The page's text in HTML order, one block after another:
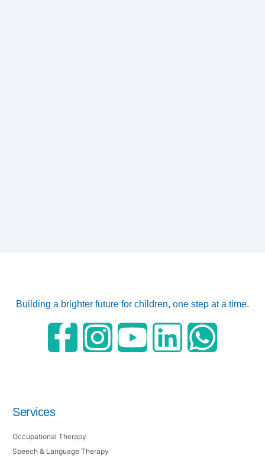
Building a brighter future for children, one step at a time.
Services
Occupational Therapy
Speech & Language Therapy